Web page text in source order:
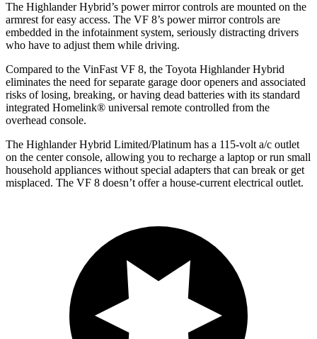
The Highlander Hybrid’s power mirror controls are mounted on the
armrest for easy access. The VF 8’s power mirror controls are
embedded in the infotainment system, seriously distracting drivers
who have to adjust them while driving.
Compared to the VinFast VF 8, the Toyota Highlander Hybrid
eliminates the need for separate garage door openers and associated
risks of losing, breaking, or having dead batteries with its standard
integrated Homelink® universal remote controlled from the
overhead console.
The Highlander Hybrid Limited/Platinum has a 115-volt a/c outlet
on the center console, allowing you to recharge a laptop or run small
household appliances without special adapters that can break or get
misplaced. The VF 8 doesn’t offer a house-current electrical outlet.